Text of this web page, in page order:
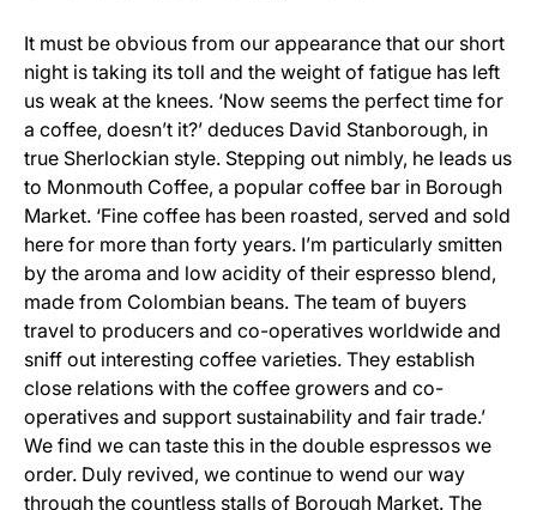
It must be obvious from our appearance that our short
night is taking its toll and the weight of fatigue has left
us weak at the knees. ‘Now seems the perfect time for
a coffee, doesn’t it?’ deduces David Stanborough, in
true Sherlockian style. Stepping out nimbly, he leads us
to Monmouth Coffee, a popular coffee bar in Borough
Market. ‘Fine coffee has been roasted, served and sold
here for more than forty years. I’m particularly smitten
by the aroma and low acidity of their espresso blend,
made from Colombian beans. The team of buyers
travel to producers and co-operatives worldwide and
sniff out interesting coffee varieties. They establish
close relations with the coffee growers and co-
operatives and support sustainability and fair trade.’
We find we can taste this in the double espressos we
order. Duly revived, we continue to wend our way
through the countless stalls of Borough Market. The